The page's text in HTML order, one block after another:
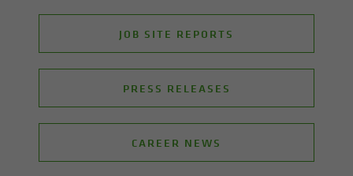
JOB SITE REPORTS
PRESS RELEASES
CAREER NEWS